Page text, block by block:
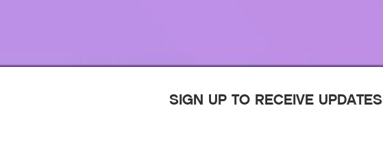
SIGN UP TO RECEIVE UPDATES